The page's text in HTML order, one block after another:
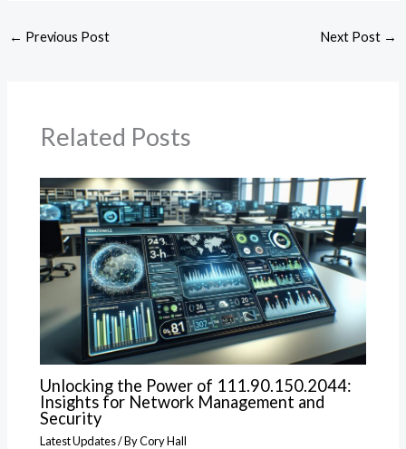
← Previous Post Next Post →
Related Posts
Unlocking the Power of 111.90.150.2044:
Insights for Network Management and
Security
Latest Updates/ ByCory Hall